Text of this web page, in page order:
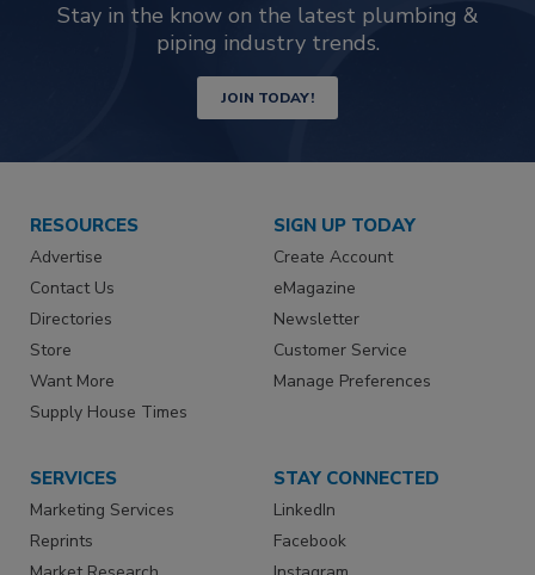
Stay in the know on the latest plumbing &
piping industry trends.
JOIN TODAY!
RESOURCES
Advertise
Contact Us
Directories
Store
Want More
Supply House Times
SIGN UP TODAY
Create Account
eMagazine
Newsletter
Customer Service
Manage Preferences
SERVICES
Marketing Services
Reprints
STAY CONNECTED
LinkedIn
Facebook